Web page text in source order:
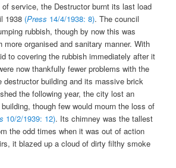
service, the Destructor burnt its last load
1938 (Press 14/4/1938: 8). The council
rubbish, though by now this was
more organised and sanitary manner. With
to covering the rubbish immediately after it
now thankfully fewer problems with the
destructor building and its massive brick
the following year, the city lost an
though few would mourn the loss of
10/2/1939: 12). Its chimney was the tallest
the odd times when it was out of action
it blazed up a cloud of dirty filthy smoke